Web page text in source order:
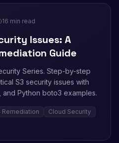
16 min read
Issues: A
Guide
Series. Step-by-step
S3 security issues with
and Python boto3 examples.
Remediation
Cloud Security